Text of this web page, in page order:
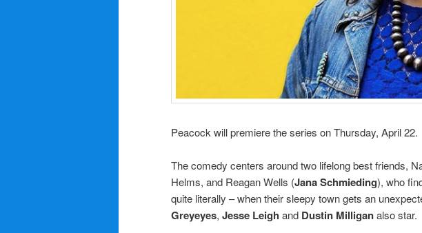
Peacock will premiere the series on Thursday, April 22.
The comedy centers around two lifelong best friends,
Helms, and Reagan Wells (Jana Schmieding), who
quite literally – when their sleepy town gets an
Greyeyes, Jesse Leigh and Dustin Milliganalso star.